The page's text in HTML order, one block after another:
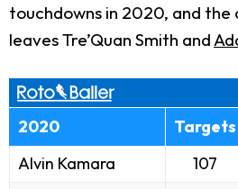
touchdowns in 2020, and
leaves Tre’Quan Smith and
2020 Targets
Alvin Kamara
107